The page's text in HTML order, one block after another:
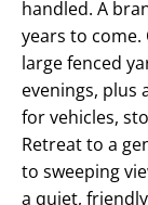
handled. A
years to come.
large fenced
evenings, plus
for vehicles,
Retreat to a
to sweeping
a quiet, friendly